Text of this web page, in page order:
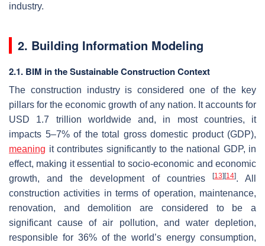
industry.
2. Building Information Modeling
2.1. BIM in the Sustainable Construction Context
The construction industry is considered one of the key
pillars for the economic growth of any nation. It accounts for
USD 1.7 trillion worldwide and, in most countries, it
impacts 5–7% of the total gross domestic product (GDP),
meaning it contributes significantly to the national GDP, in
effect, making it essential to socio-economic and economic
growth, and the development of countries
[13] [14]. All
construction activities in terms of operation, maintenance,
renovation, and demolition are considered to be a
significant cause of air pollution, and water depletion,
responsible for 36% of the world’s energy consumption,